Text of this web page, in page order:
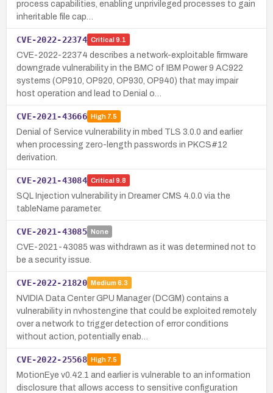
process capabilities, enabling unprivileged processes to gain
inheritable file cap…
CVE-2022-22374 Critical 9.1
CVE-2022-22374 describes a network-exploitable firmware
downgrade vulnerability in the BMC of IBM Power 9 AC922
systems (OP910, OP920, OP930, OP940) that may impair
host operation and lead to Denial o…
CVE-2021-43666 High7.5
Denial of Service vulnerability in mbed TLS 3.0.0 and earlier
when processing zero-length passwords in PKCS#12
derivation.
CVE-2021-43084 Critical 9.8
SQL Injection vulnerability in Dreamer CMS 4.0.0 via the
tableName parameter.
CVE-2021-43085 None
CVE-2021-43085 was withdrawn as it was determined not to
be a security issue.
CVE-2022-21820 Medium 6.3
NVIDIA Data Center GPU Manager (DCGM) contains a
vulnerability in nvhostengine that could be exploited remotely
over a network to trigger detection of error conditions
without action, potentially enab…
CVE-2022-25568 High7.5
MotionEye v0.42.1 and earlier is vulnerable to an information
disclosure that allows access to sensitive configuration